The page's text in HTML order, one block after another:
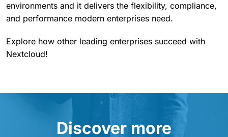
environments and it delivers the flexibility, compliance,
and performance modern enterprises need.
Explore how other leading enterprises succeed with
Nextcloud!
Discover more